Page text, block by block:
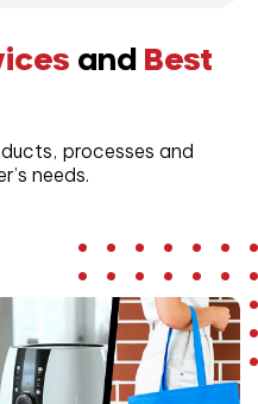
and
Best
processes and
needs.